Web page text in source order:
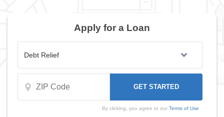
Apply for a Loan
By clicking, you agree to our Terms of Use